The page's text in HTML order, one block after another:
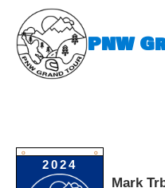
content
PNW
O O
2024
Mark